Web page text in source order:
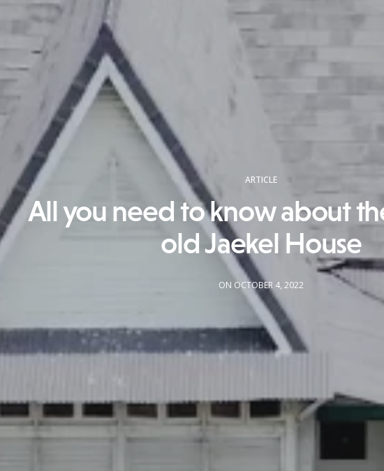
ARTICLE
All you need to know about
old Jaekel House
ON OCTOBER 4, 2022